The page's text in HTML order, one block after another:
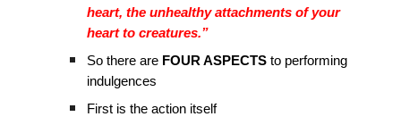
heart, the unhealthy attachments of your
heart to creatures.”
So there are FOUR ASPECTS to performing
indulgences
First is the action itself